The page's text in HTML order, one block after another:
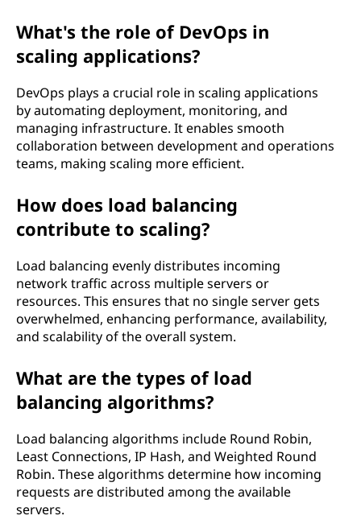
What's the role of DevOps in
scaling applications?
DevOps plays a crucial role in scaling applications
by automating deployment, monitoring, and
managing infrastructure. It enables smooth
collaboration between development and operations
teams, making scaling more efficient.
How does load balancing
contribute to scaling?
Load balancing evenly distributes incoming
network traffic across multiple servers or
resources. This ensures that no single server gets
overwhelmed, enhancing performance, availability,
and scalability of the overall system.
What are the types of load
balancing algorithms?
Load balancing algorithms include Round Robin,
Least Connections, IP Hash, and Weighted Round
Robin. These algorithms determine how incoming
requests are distributed among the available
servers.